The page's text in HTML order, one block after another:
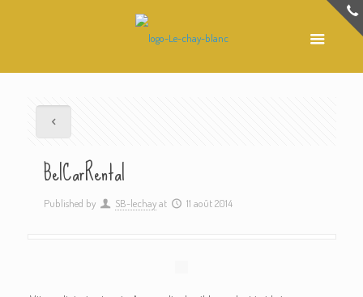
Be|CarRental
Published by SB-lechay at 11 août 2014